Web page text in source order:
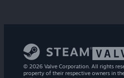
© 2026 Valve Corporation. All rights
property of their respective owners in